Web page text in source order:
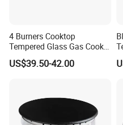
4 Burners Cooktop
Tempered Glass Gas Cooker
Electronic Ignition Tabletop
Gas Stove, for Kitchen
US$39.50-42.00